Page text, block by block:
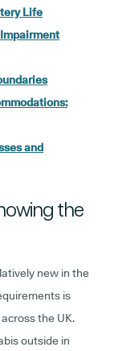
Life
and
the
new in the
is
the UK.
outside in